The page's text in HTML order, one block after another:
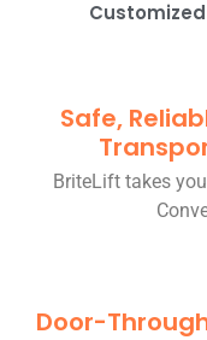
Safe,
BriteLift takes
Door-